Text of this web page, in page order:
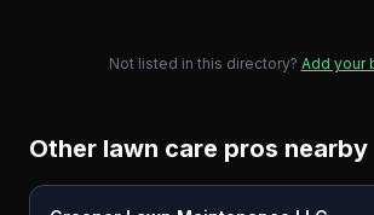
Not listed in this directory? Add your
Other lawn care pros nearby